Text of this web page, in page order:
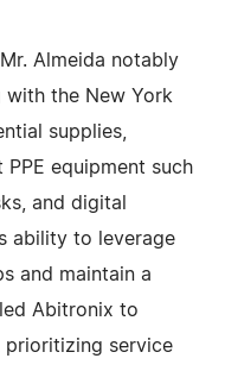
Almeida notably
with the New York
supplies,
equipment such
and digital
ability to leverage
and maintain a
Abitronix to
prioritizing service